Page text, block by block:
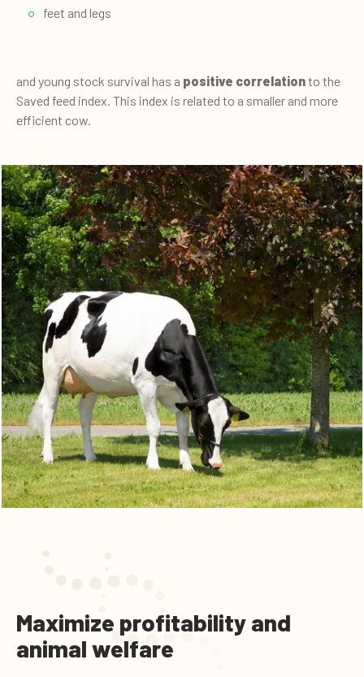
feet and legs
and young stock survival has a positive correlationto the
Saved feed index. This index is related to a smaller and more
efficient cow.
Maximize profitability and
animal welfare